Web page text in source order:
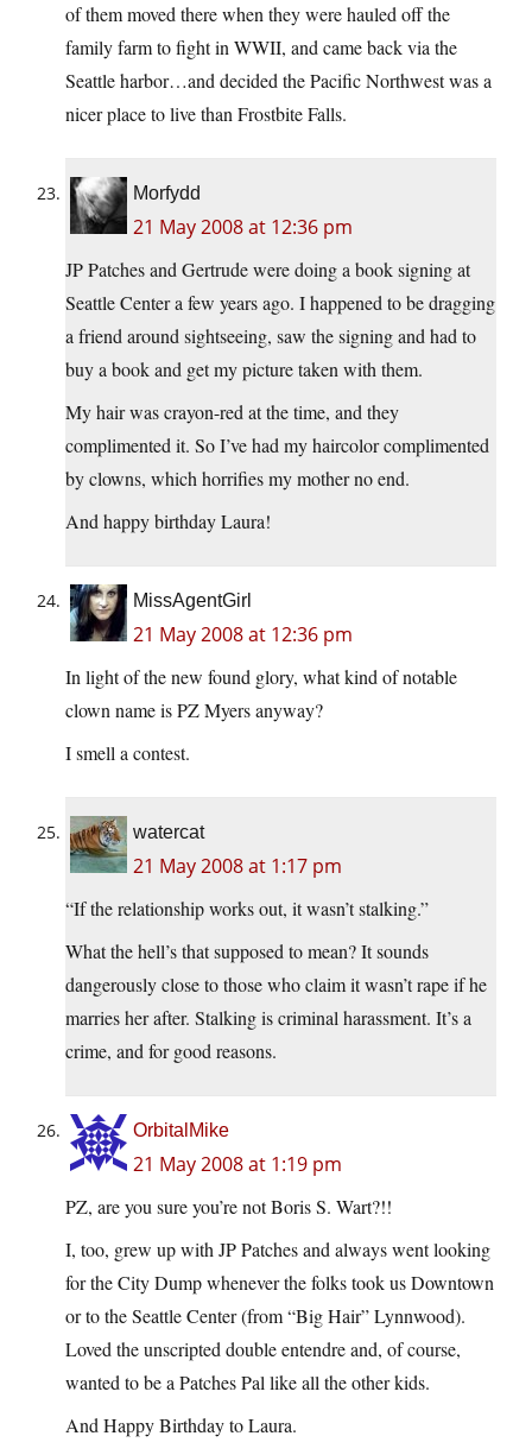
of them moved there when they were hauled off the
family farm to fight in WWII, and came back via the
Seattle harbor…and decided the Pacific Northwest was a
nicer place to live than Frostbite Falls.
Morfydd
21 May 2008 at 12:36 pm
JP Patches and Gertrude were doing a book signing at
Seattle Center a few years ago. I happened to be dragging
a friend around sightseeing, saw the signing and had to
buy a book and get my picture taken with them.
My hair was crayon-red at the time, and they
complimented it. So I’ve had my haircolor complimented
by clowns, which horrifies my mother no end.
And happy birthday Laura!
MissAgentGirl
21 May 2008 at 12:36 pm
In light of the new found glory, what kind of notable
clown name is PZ Myers anyway?
I smell a contest.
watercat
21 May 2008 at 1:17 pm
“If the relationship works out, it wasn’t stalking.”
What the hell’s that supposed to mean? It sounds
dangerously close to those who claim it wasn’t rape if he
marries her after. Stalking is criminal harassment. It’s a
crime, and for good reasons.
OrbitalMike
21 May 2008 at 1:19 pm
PZ, are you sure you’re not Boris S. Wart?!!
I, too, grew up with JP Patches and always went looking
for the City Dump whenever the folks took us Downtown
or to the Seattle Center (from “Big Hair” Lynnwood).
Loved the unscripted double entendre and, of course,
wanted to be a Patches Pal like all the other kids.
And Happy Birthday to Laura.